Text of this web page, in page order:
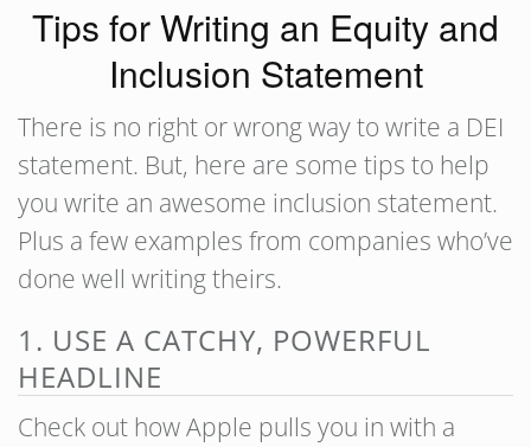
Tips for Writing an Equity and
Inclusion Statement
There is no right or wrong way to write a DEI
statement. But, here are some tips to help
you write an awesome inclusion statement.
Plus a few examples from companies who’ve
done well writing theirs.
1. USE A CATCHY, POWERFUL
HEADLINE
Check out how Apple pulls you in with a